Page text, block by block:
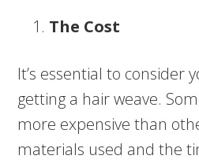
The Cost
It’s essential to consider
getting a hair weave.
more expensive than
materials used and the